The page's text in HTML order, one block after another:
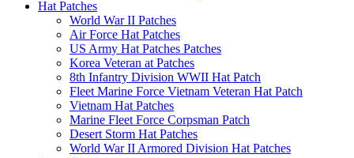
Hat Patches
World War II Patches
Air Force Hat Patches
US Army Hat Patches Patches
Korea Veteran at Patches
8th Infantry Division WWII Hat Patch
Fleet Marine Force Vietnam Veteran Hat Patch
Vietnam Hat Patches
Marine Fleet Force Corpsman Patch
Desert Storm Hat Patches
World War II Armored Division Hat Patches